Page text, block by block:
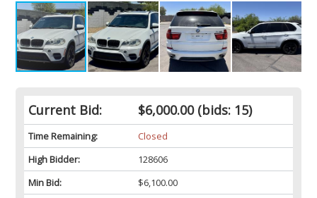
Current Bid: $6,000.00(bids: 15)
Time Remaining:
Closed
High Bidder:
128606
Min Bid:
$6,100.00